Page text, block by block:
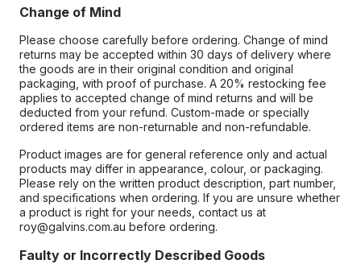
Change of Mind
Please choose carefully before ordering. Change of mind
returns may be accepted within 30 days of delivery where
the goods are in their original condition and original
packaging, with proof of purchase. A 20% restocking fee
applies to accepted change of mind returns and will be
deducted from your refund. Custom-made or specially
ordered items are non-returnable and non-refundable.
Product images are for general reference only and actual
products may differ in appearance, colour, or packaging.
Please rely on the written product description, part number,
and specifications when ordering. If you are unsure whether
a product is right for your needs, contact us at
roy@galvins.com.au before ordering.
Faulty or Incorrectly Described Goods